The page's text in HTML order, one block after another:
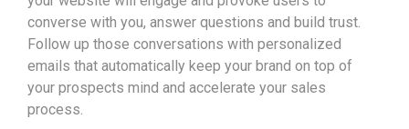
converse with you, answer questions and build trust.
Follow up those conversations with personalized
emails that automatically keep your brand on top of
your prospects mind and accelerate your sales
process.